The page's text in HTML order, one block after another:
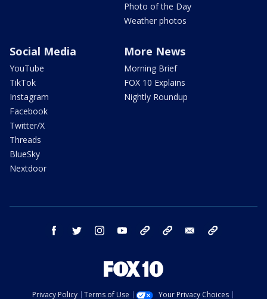
Photo of the Day
Weather photos
Social Media
YouTube
TikTok
Instagram
Facebook
Twitter/X
Threads
BlueSky
Nextdoor
More News
Morning Brief
FOX 10 Explains
Nightly Roundup
facebook twitter instagram youtube bluesky email
Privacy Policy Terms of Use Your Privacy Choices